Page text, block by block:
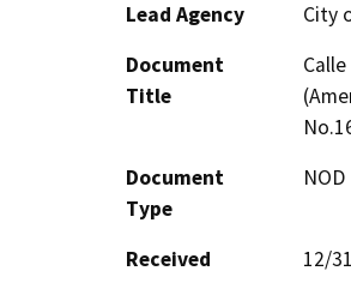
Lead Agency
City
Document
Title
Document
Type
Received
12/